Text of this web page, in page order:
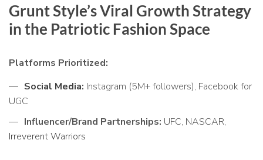
Grunt Style’s Viral Growth Strategy
in the Patriotic Fashion Space
Platforms Prioritized:
Social Media: Instagram (5M+ followers), Facebook for
UGC
Influencer/Brand Partnerships: UFC, NASCAR,
Irreverent Warriors